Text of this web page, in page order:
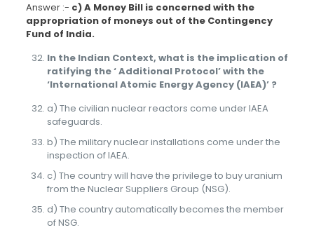
Answer :- c) A Money Bill is concerned with the
appropriation of moneys out of the Contingency
Fund of India.
In the Indian Context, what is the implication of
ratifying the ‘ Additional Protocol’ with the
‘International Atomic Energy Agency (IAEA)’ ?
a) The civilian nuclear reactors come under IAEA
safeguards.
b) The military nuclear installations come under the
inspection of IAEA.
c) The country will have the privilege to buy uranium
from the Nuclear Suppliers Group (NSG).
d) The country automatically becomes the member
of NSG.